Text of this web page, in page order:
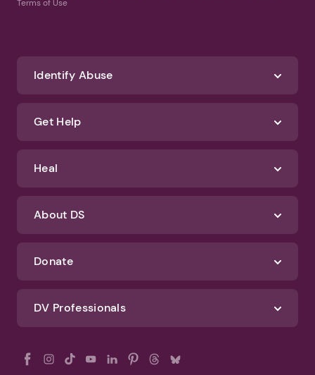
We'll never spam you or sell your information. If you have any questions
Terms of Use